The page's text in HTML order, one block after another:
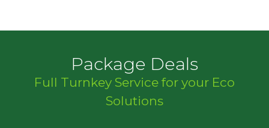
Package Deals
Full Turnkey Service for your Eco
Solutions